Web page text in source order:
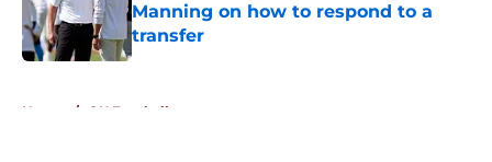
Manning on how to respond to a
transfer
Published by on Invalid Date
Home / OU Football